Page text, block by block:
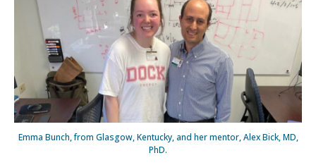
Emma Bunch, from Glasgow, Kentucky, and her mentor, Alex Bick, MD,
PhD.